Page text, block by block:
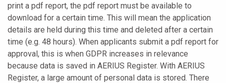
print a pdf report, the pdf report must be available to
download for a certain time. This will mean the application
details are held during this time and deleted after a certain
time (e.g. 48 hours). When applicants submit a pdf report for
approval, this is when GDPR increases in relevance
because data is saved in AERIUS Register. With AERIUS
Register, a large amount of personal data is stored. There